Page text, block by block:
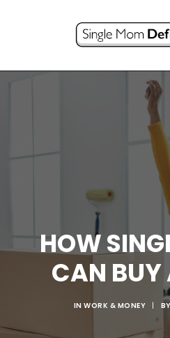
HOW
CAN BUY
IN WORK & MONEY | BY